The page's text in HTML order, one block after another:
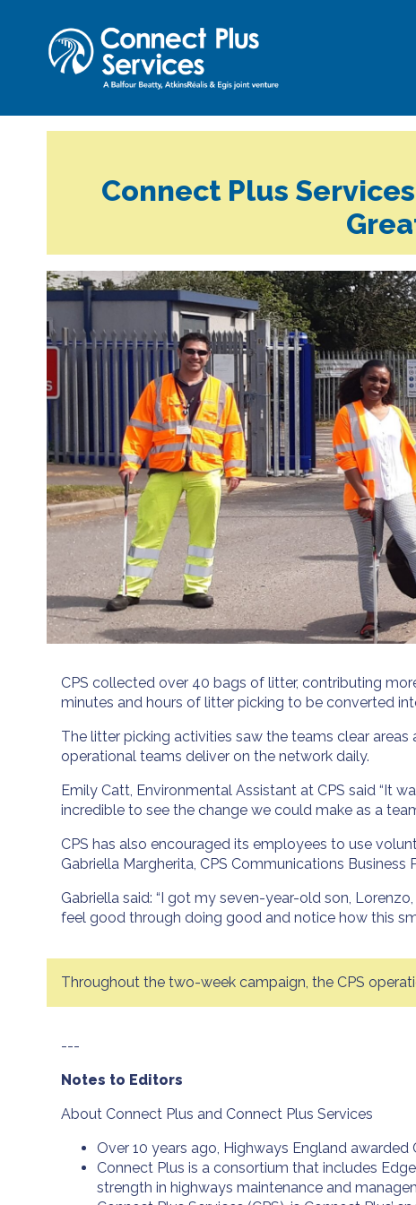
Connect Plus
CPS collected over 40 bags of litter, contributing
minutes and hours of litter picking to be converted
The litter picking activities saw the teams clear
operational teams deliver on the network daily.
Emily Catt, Environmental Assistant at CPS said “It
incredible to see the change we could make as a
CPS has also encouraged its employees to use
Gabriella Margherita, CPS Communications Business
Gabriella said: “I got my seven-year-old son,
feel good through doing good and notice how this
Throughout the two-week campaign, the CPS
---
Notes to Editors
About Connect Plus and Connect Plus Services
Over 10 years ago, Highways England
Connect Plus is a consortium that includes
strength in highways maintenance and